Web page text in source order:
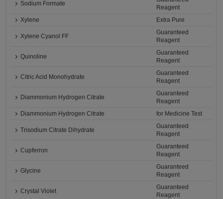
Sodium Formate
Reagent
Xylene
Extra Pure
Xylene Cyanol FF
Guaranteed
Reagent
Quinoline
Guaranteed
Reagent
Citric Acid Monohydrate
Guaranteed
Reagent
Diammonium Hydrogen Citrate
Guaranteed
Reagent
Diammonium Hydrogen Citrate
for Medicine Test
Trisodium Citrate Dihydrate
Guaranteed
Reagent
Cupferron
Guaranteed
Reagent
Glycine
Guaranteed
Reagent
Crystal Violet
Guaranteed
Reagent